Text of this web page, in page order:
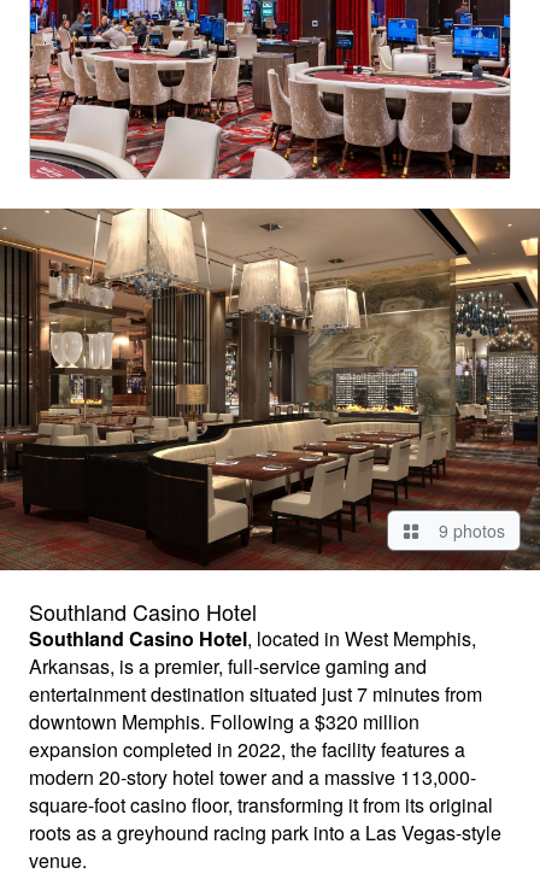
9 photos
Southland Casino Hotel
Southland Casino Hotel, located in West Memphis,
Arkansas, is a premier, full-service gaming and
entertainment destination situated just 7 minutes from
downtown Memphis. Following a $320 million
expansion completed in 2022, the facility features a
modern 20-story hotel tower and a massive 113,000-
square-foot casino floor, transforming it from its original
roots as a greyhound racing park into a Las Vegas-style
venue.